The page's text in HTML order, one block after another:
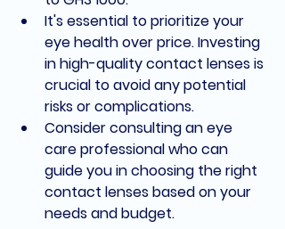
It's essential to prioritize your
eye health over price. Investing
in high-quality contact lenses is
crucial to avoid any potential
risks or complications.
Consider consulting an eye
care professional who can
guide you in choosing the right
contact lenses based on your
needs and budget.